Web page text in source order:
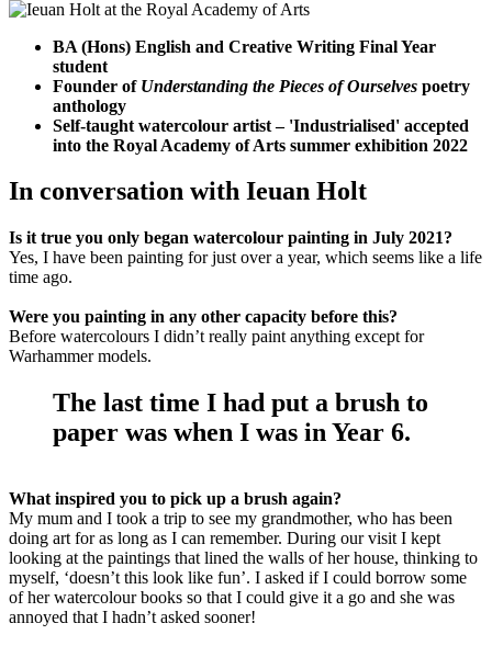
BA (Hons) English and Creative Writing Final Year
student
Founder of Understanding the Pieces of Ourselves poetry
anthology
Self-taught watercolour artist – 'Industrialised' accepted
into the Royal Academy of Arts summer exhibition 2022
In conversation with Ieuan Holt
Is it true you only began watercolour painting in July 2021?
Yes, I have been painting for just over a year, which seems like a life
time ago.
Were you painting in any other capacity before this?
Before watercolours I didn’t really paint anything except for
Warhammer models.
The last time I had put a brush to
paper was when I was in Year 6.
What inspired you to pick up a brush again?
My mum and I took a trip to see my grandmother, who has been
doing art for as long as I can remember. During our visit I kept
looking at the paintings that lined the walls of her house, thinking to
myself, ‘doesn’t this look like fun’. I asked if I could borrow some
of her watercolour books so that I could give it a go and she was
annoyed that I hadn’t asked sooner!